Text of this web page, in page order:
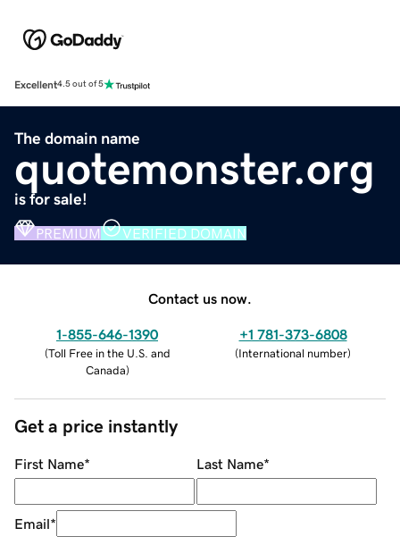
Excellent4.5 out of 5
The domain name
quotemonster.org
is for sale!
PREMIUM VERIFIED DOMAIN
Contact us now.
1-855-646-1390
(Toll Free in the U.S. and
Canada)
+1 781-373-6808
(International number)
Get a price instantly
First Name* Last Name*
Email*